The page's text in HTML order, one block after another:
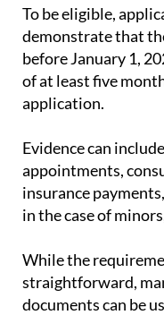
To be eligible,
demonstrate that
before January 1,
of at least five
application.
Evidence can
appointments,
insurance
in the case of
While the
straightforward,
documents can be